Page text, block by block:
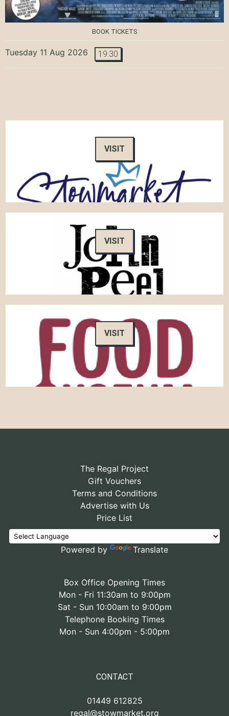
BOOK TICKETS
Tuesday 11 Aug 2026 19:30
VISIT
VISIT
VISIT
The Regal Project
Gift Vouchers
Terms and Conditions
Advertise with Us
Price List
Powered by Translate
Box Office Opening Times
Mon - Fri 11:30am to 9:00pm
Sat - Sun 10:00am to 9:00pm
Telephone Booking Times
Mon - Sun 4:00pm - 5:00pm
CONTACT
01449 612825
regal@stowmarket.org